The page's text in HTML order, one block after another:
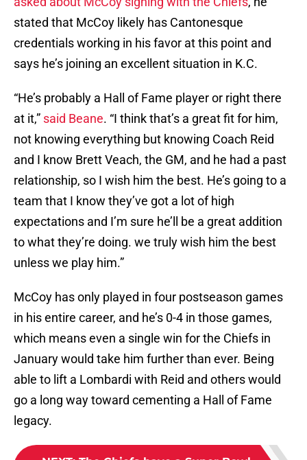
stated that McCoy likely has Cantonesque
credentials working in his favor at this point and
says he’s joining an excellent situation in K.C.
“He’s probably a Hall of Fame player or right there
at it,” said Beane. “I think that’s a great fit for him,
not knowing everything but knowing Coach Reid
and I know Brett Veach, the GM, and he had a past
relationship, so I wish him the best. He’s going to a
team that I know they’ve got a lot of high
expectations and I’m sure he’ll be a great addition
to what they’re doing. we truly wish him the best
unless we play him.”
McCoy has only played in four postseason games
in his entire career, and he’s 0-4 in those games,
which means even a single win for the Chiefs in
January would take him further than ever. Being
able to lift a Lombardi with Reid and others would
go a long way toward cementing a Hall of Fame
legacy.